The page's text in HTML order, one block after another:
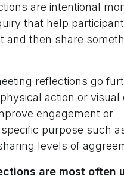
are intentional
that help
and then share
reflections go
action or visual
engagement or
purpose such
levels of
are most often